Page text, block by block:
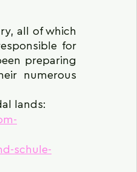
all of which
for
preparing
numerous
lands:
schule-